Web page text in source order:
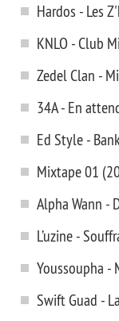
Hardos - Les
KNLO - Club
Zedel Clan -
34A - En
Ed Style -
Mixtape 01
Alpha Wann -
L’uzine -
Youssoupha -
Swift Guad -